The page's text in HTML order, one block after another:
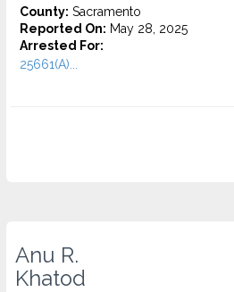
County: Sacramento
Reported On: May 28, 2025
Arrested For:
25661(A)...
Anu R.
Khatod